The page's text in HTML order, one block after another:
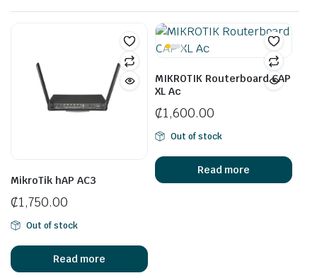
MikroTik hAP AC3
₵1,750.00
Out of stock
Read more
MIKROTIK Routerboard CAP
XL Ac
₵1,600.00
Out of stock
Read more